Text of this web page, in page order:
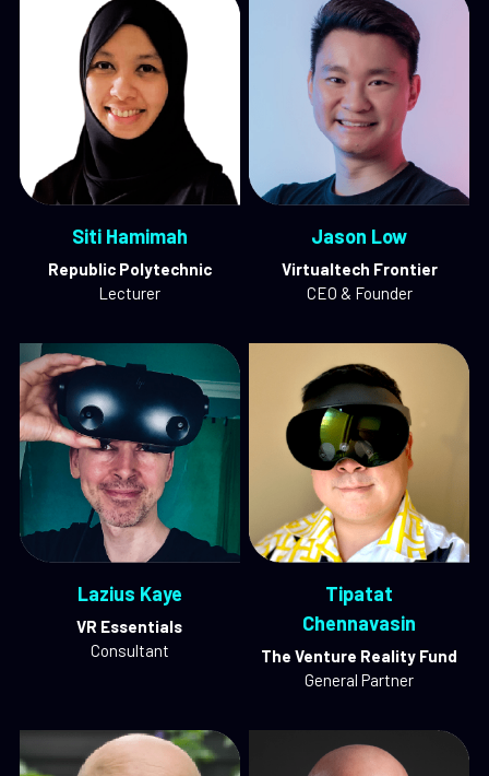
Siti Hamimah
Republic Polytechnic
Lecturer
Jason Low
Virtualtech Frontier
CEO & Founder
Lazius Kaye
VR Essentials
Consultant
Tipatat
Chennavasin
The Venture Reality Fund
General Partner